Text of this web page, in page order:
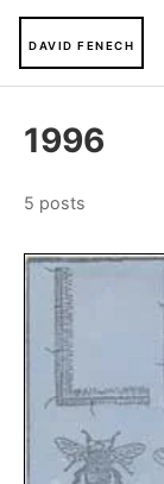
DAVID FENECH
1996
5 posts